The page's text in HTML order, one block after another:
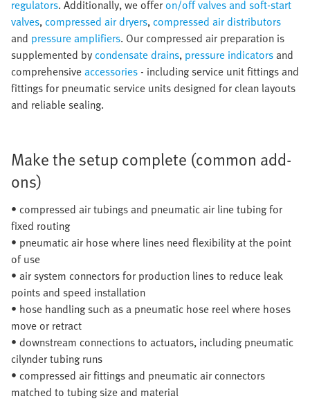
regulators. Additionally, we offeron/off valves and soft-start
valves,compressed air dryers,compressed air distributors
and pressure amplifiers. Our compressed air preparation is
supplemented bycondensate drains, pressure indicatorsand
comprehensiveaccessories - including service unit fittings and
fittings for pneumatic service units designed for clean layouts
and reliable sealing.
Make the setup complete (common add-
ons)
• compressed air tubings and pneumatic air line tubing for
fixed routing
• pneumatic air hose where lines need flexibility at the point
of use
• air system connectors for production lines to reduce leak
points and speed installation
• hose handling such as a pneumatic hose reel where hoses
move or retract
• downstream connections to actuators, including pneumatic
cilynder tubing runs
• compressed air fittings and pneumatic air connectors
matched to tubing size and material